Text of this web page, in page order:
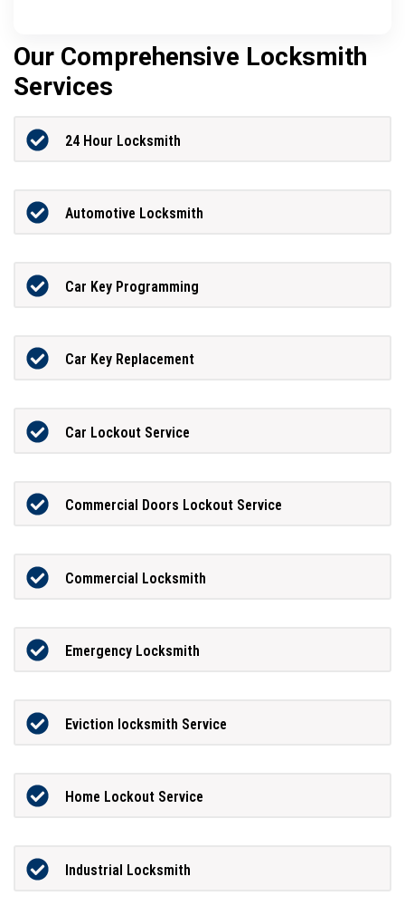
Our Comprehensive Locksmith
Services
24 Hour Locksmith
Automotive Locksmith
Car Key Programming
Car Key Replacement
Car Lockout Service
Commercial Doors Lockout Service
Commercial Locksmith
Emergency Locksmith
Eviction locksmith Service
Home Lockout Service
Industrial Locksmith